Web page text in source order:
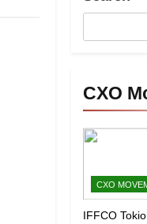
CXO
CXO
IFFCO